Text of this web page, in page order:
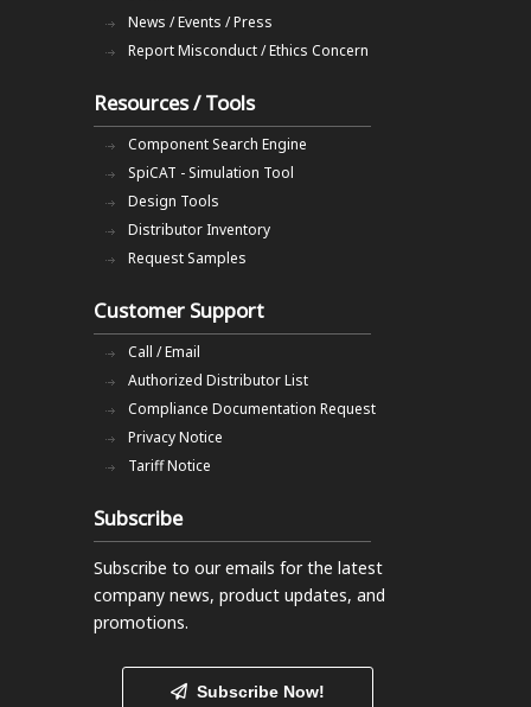
News / Events / Press
Report Misconduct / Ethics Concern
Resources / Tools
Component Search Engine
SpiCAT - Simulation Tool
Design Tools
Distributor Inventory
Request Samples
Customer Support
Call / Email
Authorized Distributor List
Compliance Documentation Request
Privacy Notice
Tariff Notice
Subscribe
Subscribe to our emails for the latest
company news, product updates, and
promotions.
Subscribe Now!